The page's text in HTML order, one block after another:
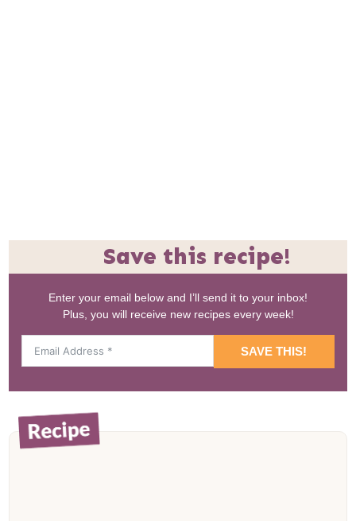
Save this recipe!
Enter your email below and I’ll send it to your inbox!
Plus, you will receive new recipes every week!
SAVE THIS!